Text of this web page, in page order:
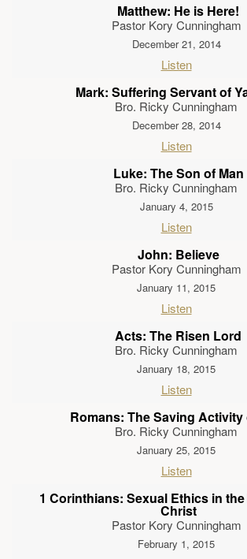
Matthew: He is Here!
Pastor Kory Cunningham
December 21, 2014
Listen
Mark: Suffering Servant of
Bro. Ricky Cunningham
December 28, 2014
Listen
Luke: The Son of Man
Bro. Ricky Cunningham
January 4, 2015
Listen
John: Believe
Pastor Kory Cunningham
January 11, 2015
Listen
Acts: The Risen Lord
Bro. Ricky Cunningham
January 18, 2015
Listen
Romans: The Saving Activity
Bro. Ricky Cunningham
January 25, 2015
Listen
1 Corinthians: Sexual Ethics in
Christ
Pastor Kory Cunningham
February 1, 2015